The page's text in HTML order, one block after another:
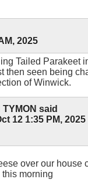
2025
Tailed Parakeet
then seen being
of Winwick.
TYMON said
12 1:35 PM, 2025
over our house
morning